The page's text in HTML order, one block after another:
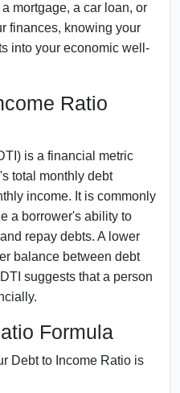
mortgage, a car loan, or
finances, knowing your
into your economic well-
Ratio
is a financial metric
total monthly debt
income. It is commonly
a borrower's ability to
repay debts. A lower
balance between debt
suggests that a person
Formula
Debt to Income Ratio is